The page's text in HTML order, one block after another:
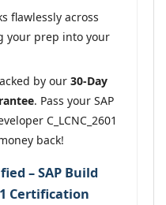
flawlessly across
your prep into your
by our 30-Day
. Pass your SAP
C_LCNC_2601
back!
– SAP Build
Certification